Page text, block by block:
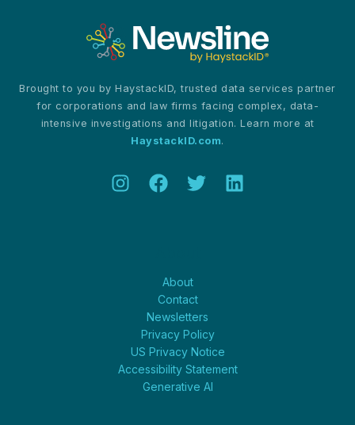
Brought to you by HaystackID, trusted data services partner
for corporations and law firms facing complex, data-
intensive investigations and litigation. Learn more at
HaystackID.com.
About
Contact
Newsletters
Privacy Policy
US Privacy Notice
Accessibility Statement
Generative AI